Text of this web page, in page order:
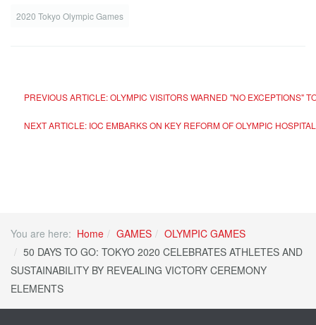
2020 Tokyo Olympic Games
PREVIOUS ARTICLE: OLYMPIC VISITORS WARNED "NO EXCEPTIONS"
NEXT ARTICLE: IOC EMBARKS ON KEY REFORM OF OLYMPIC
You are here: Home GAMES
OLYMPIC GAMES
50 DAYS TO GO: TOKYO 2020 CELEBRATES ATHLETES AND
SUSTAINABILITY BY REVEALING VICTORY CEREMONY
ELEMENTS